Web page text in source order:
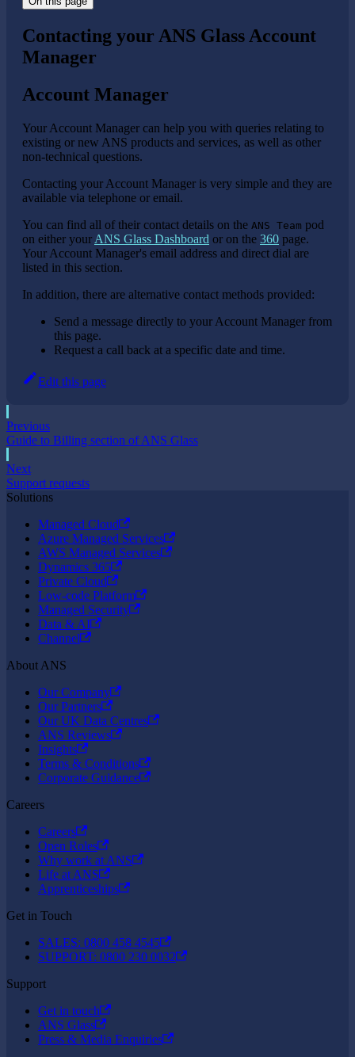
Contacting your ANS Glass Account
Manager
Account Manager
Your Account Manager can help you with queries relating to
existing or new ANS products and services, as well as other
non-technical questions.
Contacting your Account Manager is very simple and they are
available via telephone or email.
You can find all of their contact details on the ANS Team pod
on either your ANS Glass Dashboard or on the 360 page.
Your Account Manager's email address and direct dial are
listed in this section.
In addition, there are alternative contact methods provided:
Send a message directly to your Account Manager from
this page.
Request a call back at a specific date and time.
Edit this page
Previous
Guide to Billing section of ANS Glass
Next
Support requests
Solutions
Managed Cloud
Azure Managed Services
AWS Managed Services
Dynamics 365
Private Cloud
Low-code Platform
Managed Security
Data & AI
Channel
About ANS
Our Company
Our Partners
Our UK Data Centres
ANS Reviews
Insights
Terms & Conditions
Corporate Guidance
Careers
Careers
Open Roles
Why work at ANS
Life at ANS
Apprenticeships
Get in Touch
SALES: 0800 458 4545
SUPPORT: 0800 230 0032
Support
Get in touch
ANS Glass
Press & Media Enquiries